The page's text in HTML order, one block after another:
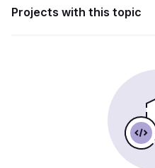
Projects with this topic